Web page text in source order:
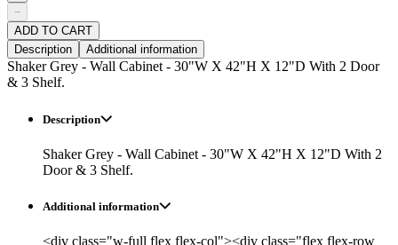
−
ADD TO CART
Description
Additional information
Shaker Grey - Wall Cabinet - 30"W X 42"H X 12"D With 2 Door
& 3 Shelf.
Description
Shaker Grey - Wall Cabinet - 30"W X 42"H X 12"D With 2
Door & 3 Shelf.
Additional information
<div class="w-full flex flex-col"><div class="flex flex-row